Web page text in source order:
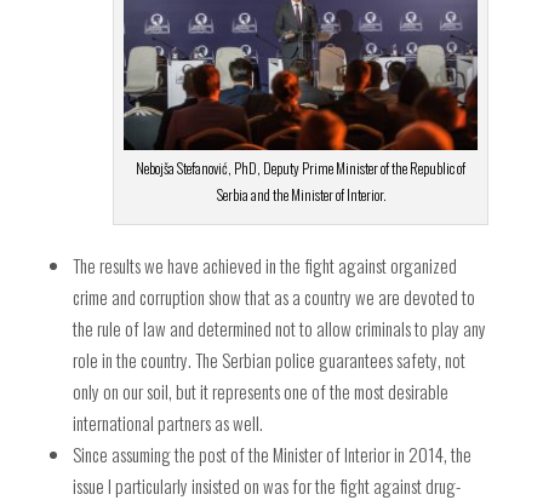
Nebojša Stefanović, PhD, Deputy Prime Minister of the Republic of
Serbia and the Minister of Interior.
The results we have achieved in the fight against organized
crime and corruption show that as a country we are devoted to
the rule of law and determined not to allow criminals to play any
role in the country. The Serbian police guarantees safety, not
only on our soil, but it represents one of the most desirable
international partners as well.
Since assuming the post of the Minister of Interior in 2014, the
issue I particularly insisted on was for the fight against drug-